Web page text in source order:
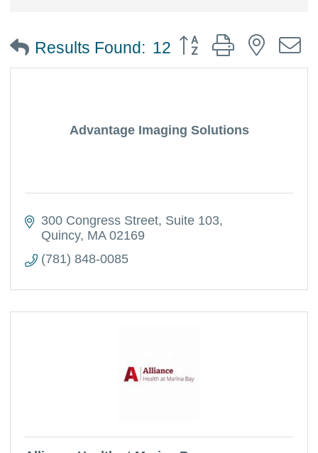
Results Found: 12 Button group with nested
Advantage Imaging Solutions
300 Congress Street Suite 103
Quincy MA 02169
(781) 848-0085